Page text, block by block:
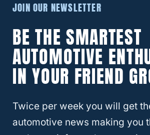
JOIN OUR NEWSLETTER
BE THE SMARTEST
AUTOMOTIVE
IN YOUR FRIEND
Twice per week you will get
automotive news making you